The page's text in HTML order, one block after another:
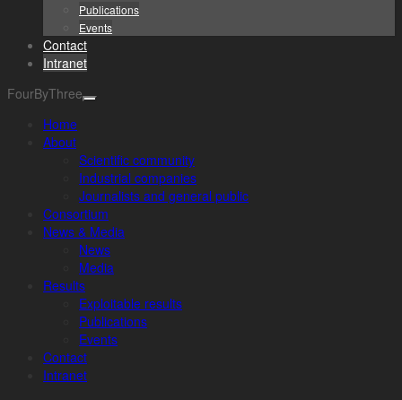
Publications
Events
Contact
Intranet
FourByThree
Home
About
Scientific community
Industrial companies
Journalists and general public
Consortium
News & Media
News
Media
Results
Exploitable results
Publications
Events
Contact
Intranet